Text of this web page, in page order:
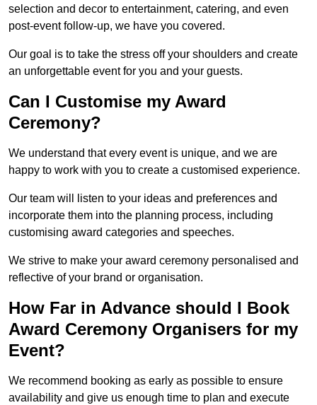
selection and decor to entertainment, catering, and even
post-event follow-up, we have you covered.
Our goal is to take the stress off your shoulders and create
an unforgettable event for you and your guests.
Can I Customise my Award
Ceremony?
We understand that every event is unique, and we are
happy to work with you to create a customised experience.
Our team will listen to your ideas and preferences and
incorporate them into the planning process, including
customising award categories and speeches.
We strive to make your award ceremony personalised and
reflective of your brand or organisation.
How Far in Advance should I Book
Award Ceremony Organisers for my
Event?
We recommend booking as early as possible to ensure
availability and give us enough time to plan and execute